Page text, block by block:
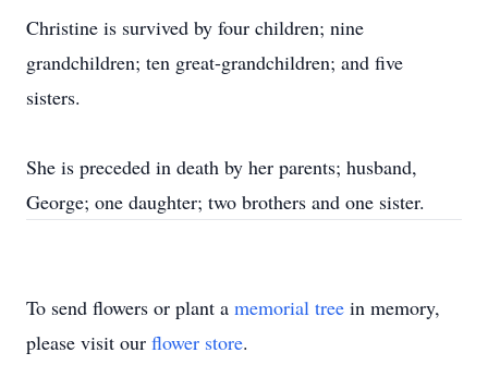
Christine is survived by four children; nine
grandchildren; ten great-grandchildren; and five
sisters.
She is preceded in death by her parents; husband,
George; one daughter; two brothers and one sister.
To send flowers or plant a memorial tree in memory,
please visit our flower store.